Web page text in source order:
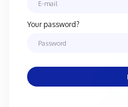
Your password?